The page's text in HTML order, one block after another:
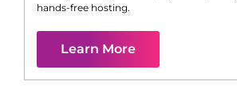
hands-free hosting.
Learn More